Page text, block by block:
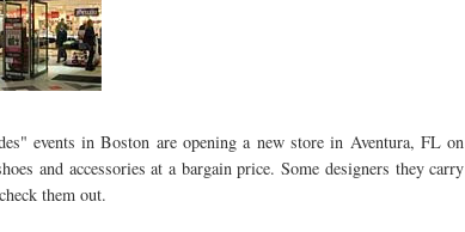
events in Boston are opening a new store in Aventura, FL on
and accessories at a bargain price. Some designers they carry
them out.